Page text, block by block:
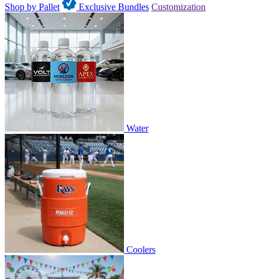
Shop by Pallet
Exclusive Bundles Customization
Water
Coolers